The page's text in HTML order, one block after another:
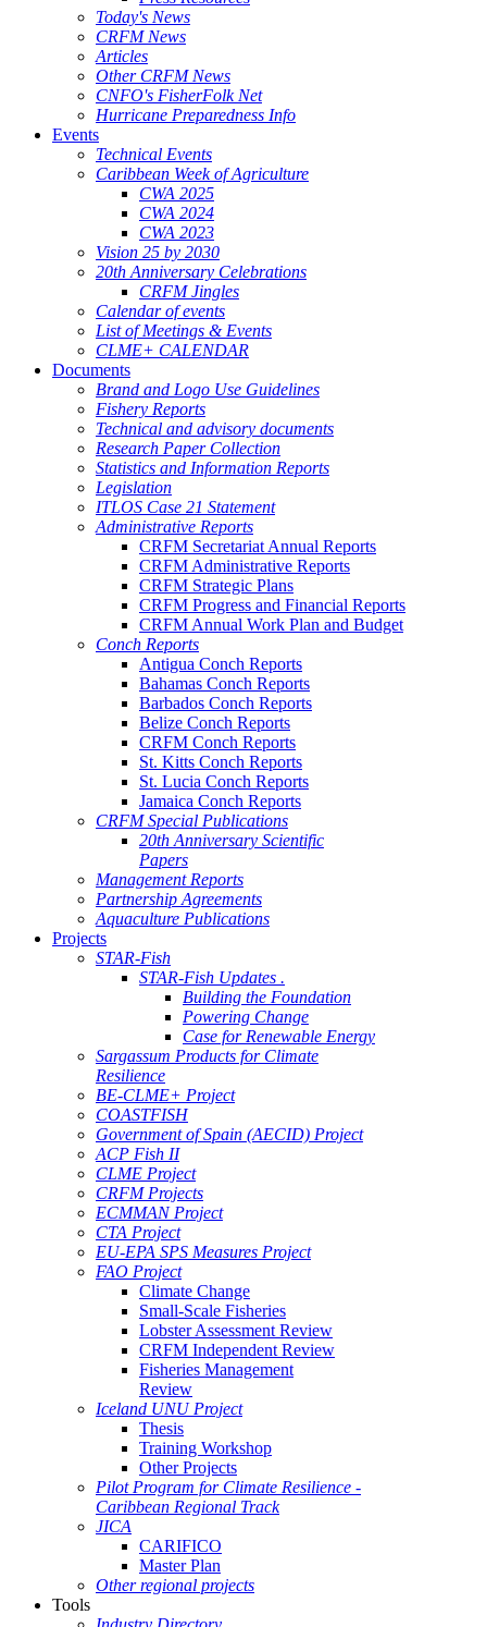
Today's News
CRFM News
Articles
Other CRFM News
CNFO's FisherFolk Net
Hurricane Preparedness Info
Events
Technical Events
Caribbean Week of Agriculture
CWA 2025
CWA 2024
CWA 2023
Vision 25 by 2030
20th Anniversary Celebrations
CRFM Jingles
Calendar of events
List of Meetings & Events
CLME+ CALENDAR
Documents
Brand and Logo Use Guidelines
Fishery Reports
Technical and advisory documents
Research Paper Collection
Statistics and Information Reports
Legislation
ITLOS Case 21 Statement
Administrative Reports
CRFM Secretariat Annual Reports
CRFM Administrative Reports
CRFM Strategic Plans
CRFM Progress and Financial Reports
CRFM Annual Work Plan and Budget
Conch Reports
Antigua Conch Reports
Bahamas Conch Reports
Barbados Conch Reports
Belize Conch Reports
CRFM Conch Reports
St. Kitts Conch Reports
St. Lucia Conch Reports
Jamaica Conch Reports
CRFM Special Publications
20th Anniversary Scientific
Papers
Management Reports
Partnership Agreements
Aquaculture Publications
Projects
STAR-Fish
STAR-Fish Updates .
Building the Foundation
Powering Change
Case for Renewable Energy
Sargassum Products for Climate
Resilience
BE-CLME+ Project
COASTFISH
Government of Spain (AECID) Project
ACP Fish II
CLME Project
CRFM Projects
ECMMAN Project
CTA Project
EU-EPA SPS Measures Project
FAO Project
Climate Change
Small-Scale Fisheries
Lobster Assessment Review
CRFM Independent Review
Fisheries Management
Review
Iceland UNU Project
Thesis
Training Workshop
Other Projects
Pilot Program for Climate Resilience -
Caribbean Regional Track
JICA
CARIFICO
Master Plan
Other regional projects
Tools